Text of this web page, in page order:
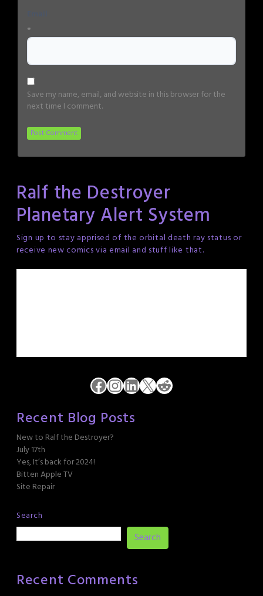
*
Save my name, email, and website in this browser for the
next time I comment.
Ralf the Destroyer
Planetary Alert System
Sign up to stay apprised of the orbital death ray status or
receive new comics via email and stuff like that.
Facebook
Instagram
LinkedIn
X Reddit
Recent Blog Posts
New to Ralf the Destroyer?
July 17th
Yes, It’s back for 2024!
Bitten Apple TV
Site Repair
Search
Search
Recent Comments